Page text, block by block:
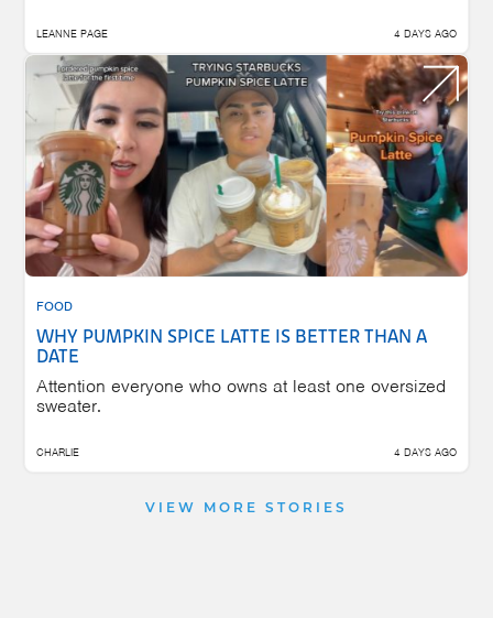
LEANNE PAGE 4 DAYS AGO
FOOD
WHY PUMPKIN SPICE LATTE IS BETTER THAN A
DATE
Attention everyone who owns at least one oversized
sweater.
CHARLIE 4 DAYS AGO
VIEW MORE STORIES